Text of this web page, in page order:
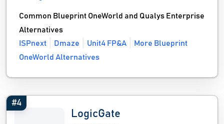
Common Blueprint OneWorld and Qualys Enterprise
Alternatives
ISPnext
Dmaze Unit4 FP&A
More Blueprint
OneWorld Alternatives
#4
LogicGate